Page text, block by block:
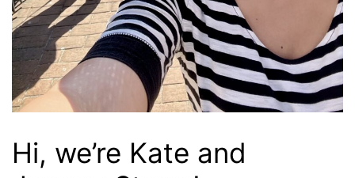
Hi, we’re Kate and